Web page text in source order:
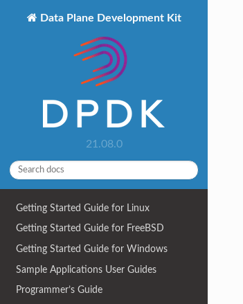
Data Plane Development Kit
21.08.0
Getting Started Guide for Linux
Getting Started Guide for FreeBSD
Getting Started Guide for Windows
Sample Applications User Guides
Programmer’s Guide